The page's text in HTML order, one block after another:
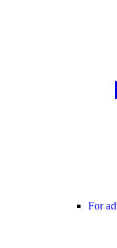
For